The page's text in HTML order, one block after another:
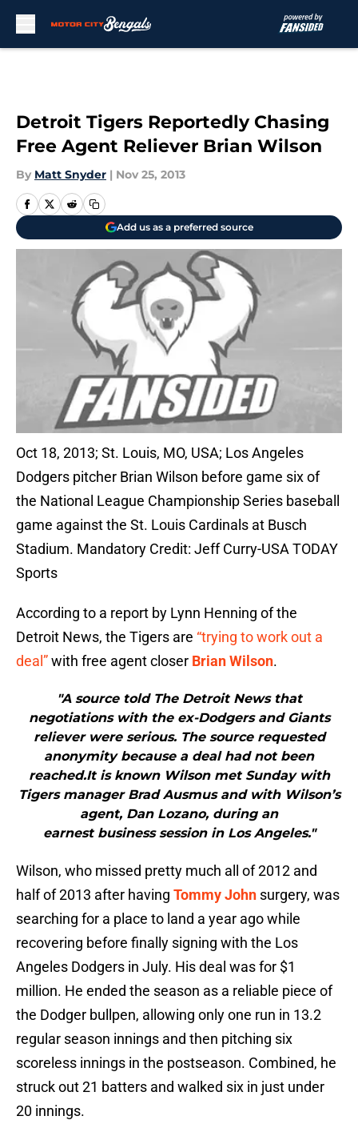
Detroit Tigers Reportedly Chasing
Free Agent Reliever Brian Wilson
By Matt Snyder | Nov 25, 2013
Add us as a preferred source
Oct 18, 2013; St. Louis, MO, USA; Los Angeles
Dodgers pitcher Brian Wilson before game six of
the National League Championship Series baseball
game against the St. Louis Cardinals at Busch
Stadium. Mandatory Credit: Jeff Curry-USA TODAY
Sports
According to a report by Lynn Henning of the
Detroit News, the Tigers are “trying to work out a
deal”with free agent closer Brian Wilson.
"A source told The Detroit News that
negotiations with the ex-Dodgers and Giants
reliever were serious. The source requested
anonymity because a deal had not been
reached.It is known Wilson met Sunday with
Tigers manager Brad Ausmus and with Wilson’s
agent, Dan Lozano, during an
earnest business session in Los Angeles."
Wilson, who missed pretty much all of 2012 and
half of 2013 after having Tommy John surgery, was
searching for a place to land a year ago while
recovering before finally signing with the Los
Angeles Dodgers in July. His deal was for $1
million. He ended the season as a reliable piece of
the Dodger bullpen, allowing only one run in 13.2
regular season innings and then pitching six
scoreless innings in the postseason. Combined, he
struck out 21 batters and walked six in just under
20 innings.